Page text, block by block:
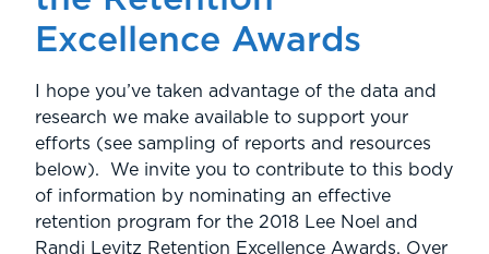
Excellence Awards
I hope you’ve taken advantage of the data and
research we make available to support your
efforts (see sampling of reports and resources
below). We invite you to contribute to this body
of information by nominating an effective
retention program for the 2018 Lee Noel and
Randi Levitz Retention Excellence Awards. Over